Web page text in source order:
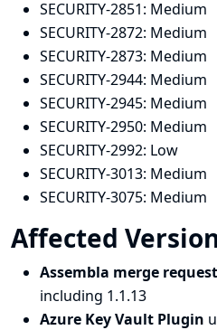
SECURITY-2851: Medium
SECURITY-2872: Medium
SECURITY-2873: Medium
SECURITY-2944: Medium
SECURITY-2945: Medium
SECURITY-2950: Medium
SECURITY-2992: Low
SECURITY-3013: Medium
SECURITY-3075: Medium
Affected
Assembla merge
including 1.1.13
Azure Key Vault Plugin